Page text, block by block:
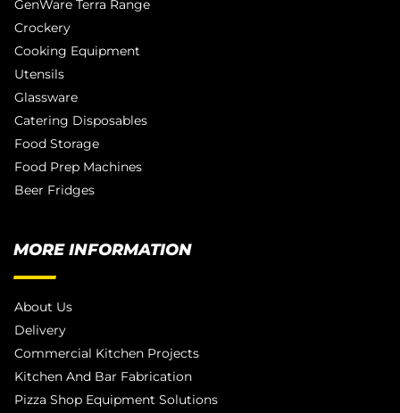
GenWare Terra Range
Crockery
Cooking Equipment
Utensils
Glassware
Catering Disposables
Food Storage
Food Prep Machines
Beer Fridges
MORE INFORMATION
About Us
Delivery
Commercial Kitchen Projects
Kitchen And Bar Fabrication
Pizza Shop Equipment Solutions